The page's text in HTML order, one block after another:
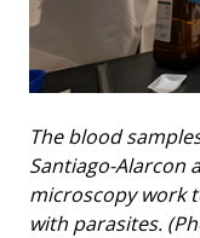
The blood
Santiago-Alarcon
microscopy work
with parasites.